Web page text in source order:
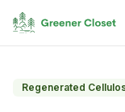
Regenerated